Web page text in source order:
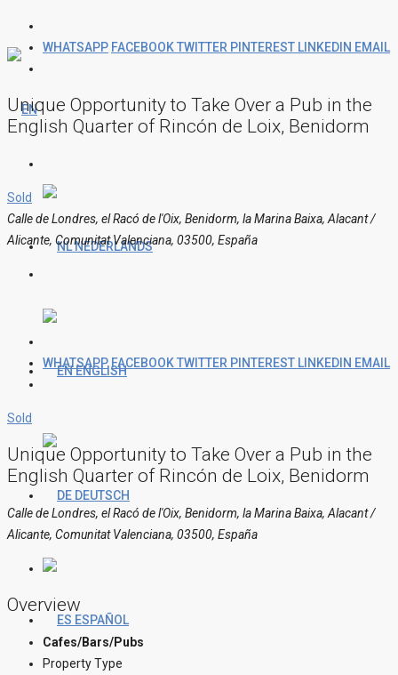
NEDERLANDS
ENGLISH
DEUTSCH
ESPAÑOL
WHATSAPP FACEBOOKTWITTER PINTEREST LINKEDIN EMAIL
Unique Opportunity to Take Over a Pub in the
English Quarter of Rincón de Loix, Benidorm
Sold
Calle de Londres, el Racó de l'Oix, Benidorm, la Marina Baixa, Alacant /
Alicante, Comunitat Valenciana, 03500, España
WHATSAPP FACEBOOKTWITTER PINTEREST LINKEDIN EMAIL
Sold
Unique Opportunity to Take Over a Pub in the
English Quarter of Rincón de Loix, Benidorm
Calle de Londres, el Racó de l'Oix, Benidorm, la Marina Baixa, Alacant /
Alicante, Comunitat Valenciana, 03500, España
Overview
Cafes/Bars/Pubs
Property Type